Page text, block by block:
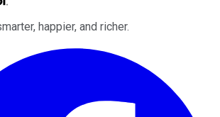
happier, and richer.